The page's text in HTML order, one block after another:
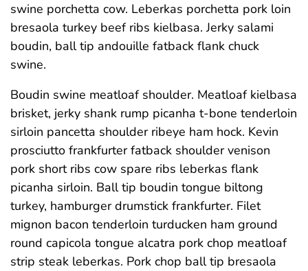
swine porchetta cow. Leberkas porchetta pork loin
bresaola turkey beef ribs kielbasa. Jerky salami
boudin, ball tip andouille fatback flank chuck
swine.
Boudin swine meatloaf shoulder. Meatloaf kielbasa
brisket, jerky shank rump picanha t-bone tenderloin
sirloin pancetta shoulder ribeye ham hock. Kevin
prosciutto frankfurter fatback shoulder venison
pork short ribs cow spare ribs leberkas flank
picanha sirloin. Ball tip boudin tongue biltong
turkey, hamburger drumstick frankfurter. Filet
mignon bacon tenderloin turducken ham ground
round capicola tongue alcatra pork chop meatloaf
strip steak leberkas. Pork chop ball tip bresaola